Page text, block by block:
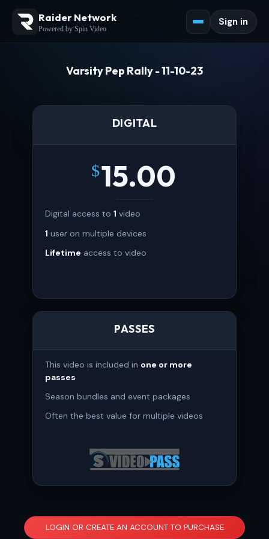
Raider Network
Powered by Spin Video
Sign in
Varsity Pep Rally - 11-10-23
DIGITAL
$15.00
Digital access to 1 video
1 user on multiple devices
Lifetime access to video
PASSES
This video is included in one or more
passes
Season bundles and event packages
Often the best value for multiple videos
LOGIN OR CREATE AN ACCOUNT TO PURCHASE